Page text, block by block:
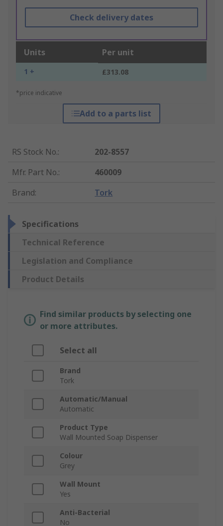
Check delivery dates
Units Per unit
1 + £313.08
*price indicative
Add to a parts list
RS Stock No.:
202-8557
Mfr. Part No.:
460009
Brand: Tork
Specifications
Technical Reference
Legislation and Compliance
Product Details
Find similar products by selecting one
or more attributes.
Select all
Brand
Tork
Automatic/Manual
Automatic
Product Type
Wall Mounted Soap Dispenser
Colour
Grey
Wall Mount
Yes
Anti-Bacterial
No